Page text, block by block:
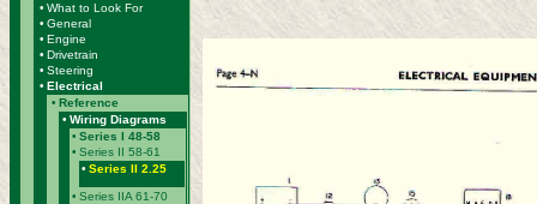
• What to Look For
• General
• Engine
• Drivetrain
• Steering
• Electrical
• Reference
• Wiring Diagrams
• Series I 48-58
• Series II 58-61
• Series II 2.25
• Series IIA 61-70